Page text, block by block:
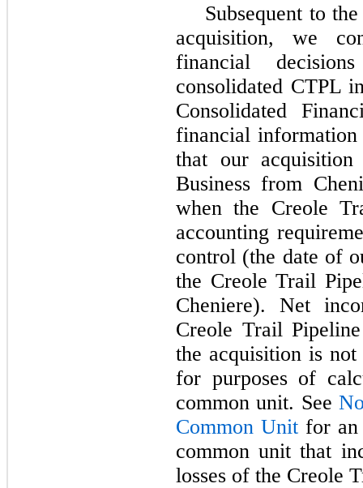
Subsequent to
acquisition, we
financial
consolidated CTPL
Consolidated
financial information
that our
Business from
when the Creole
accounting
control (the date of
the Creole Trail
Cheniere). Net
Creole Trail
the acquisition is
for purposes of
common unit. See
Common Unitfor an
common unit that
losses of the Creole